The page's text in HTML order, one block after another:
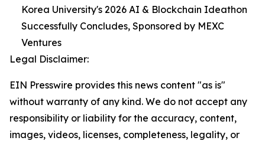
Korea University's 2026 AI & Blockchain Ideathon
Successfully Concludes, Sponsored by MEXC
Ventures
Legal Disclaimer:
EIN Presswire provides this news content "as is"
without warranty of any kind. We do not accept any
responsibility or liability for the accuracy, content,
images, videos, licenses, completeness, legality, or